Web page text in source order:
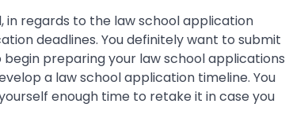
in regards to the law school application
deadlines. You definitely want to submit
preparing your law school applications
a law school application timeline. You
enough time to retake it in case you